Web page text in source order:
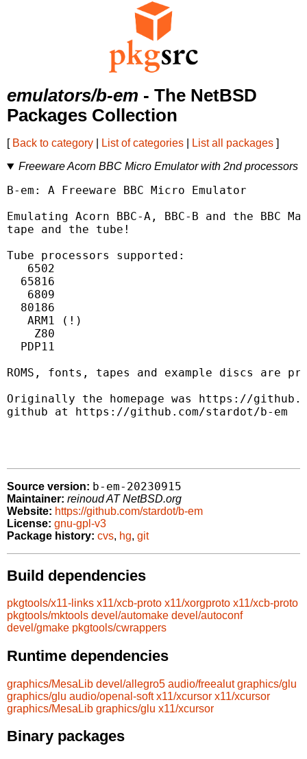
emulators/b-em - The NetBSD
Packages Collection
[ Back to category List of categories List all packages ]
Freeware Acorn BBC Micro Emulator with 2nd processors
B-em: A Freeware BBC Micro Emulator
Emulating Acorn BBC-A, BBC-B and the
tape and the tube!
Tube processors supported:
   6502
  65816
   6809
  80186
   ARM1 (!)
    Z80
  PDP11
ROMS, fonts, tapes and example discs are
Originally the homepage was https://
github at https://github.com/stardot/b-em
Source version: b-em-20230915
Maintainer: reinoud AT NetBSD.org
Website: https://github.com/stardot/b-em
License: gnu-gpl-v3
Package history: cvs, hg, git
Build dependencies
pkgtools/x11-links x11/xcb-proto x11/xorgproto x11/xcb-proto
pkgtools/mktools devel/automake devel/autoconf
devel/gmake pkgtools/cwrappers
Runtime dependencies
graphics/MesaLib devel/allegro5 audio/freealut graphics/glu
graphics/glu audio/openal-soft x11/xcursor x11/xcursor
graphics/MesaLib graphics/glu x11/xcursor
Binary packages